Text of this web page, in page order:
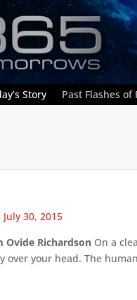
Story Past Flashes of
July 30, 2015
Ovide Richardson On a
over your head. The